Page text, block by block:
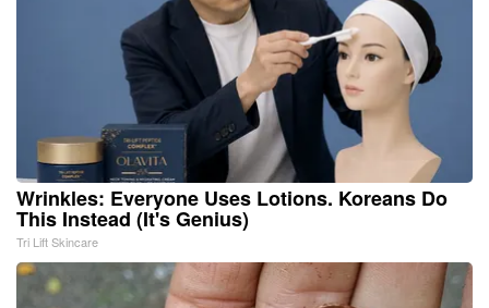
Wrinkles: Everyone Uses Lotions. Koreans Do
This Instead (It's Genius)
Tri Lift Skincare